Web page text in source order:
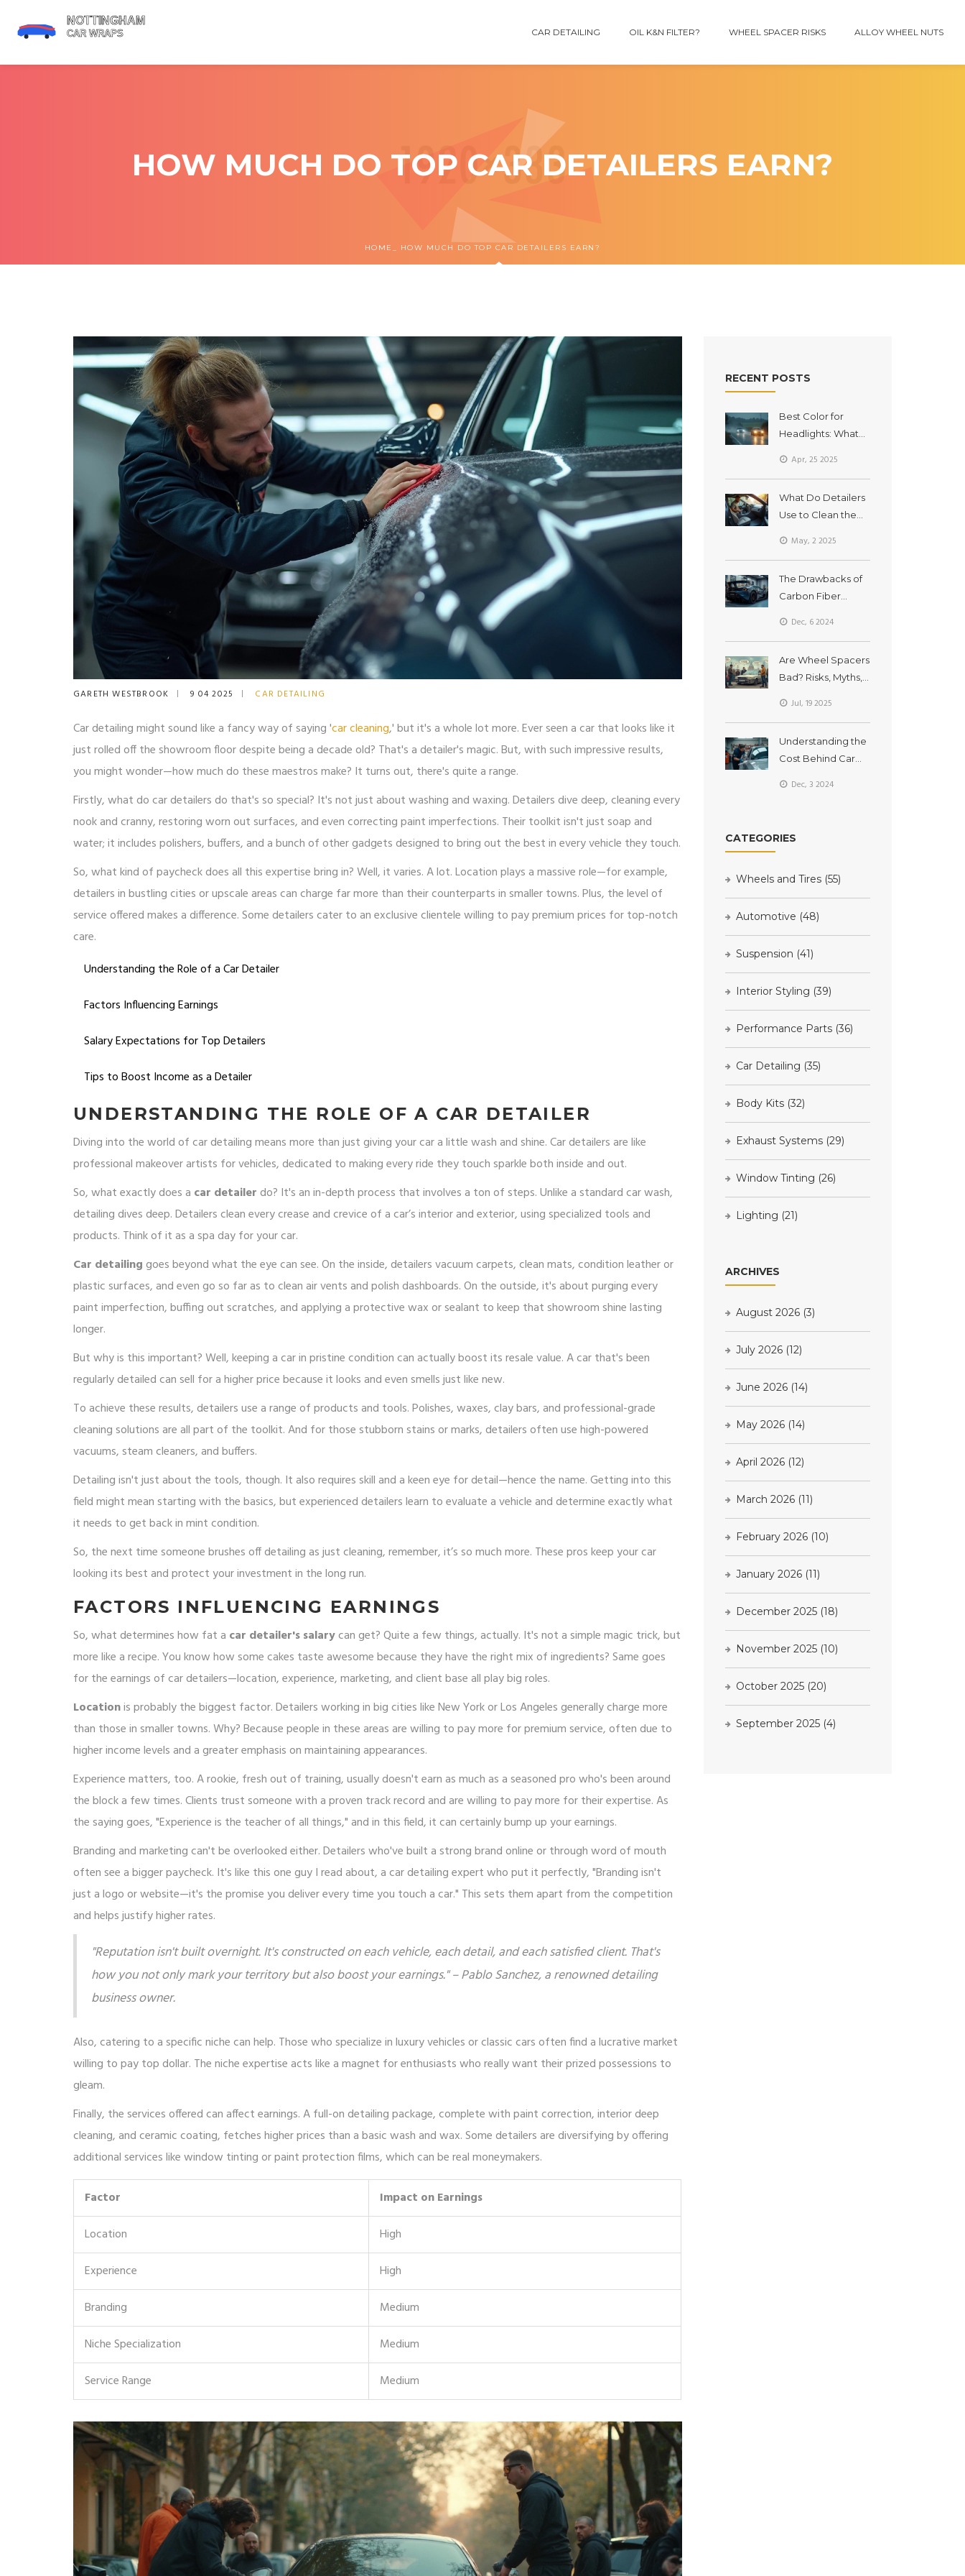
CAR DETAILING OIL K&N FILTER? WHEEL SPACER RISKS ALLOY WHEEL NUTS
HOW MUCH DO TOP CAR DETAILERS EARN?
HOME HOW MUCH DO TOP CAR DETAILERS EARN?
GARETH WESTBROOK 9 04 2025 CAR DETAILING
Car detailing might sound like a fancy way of saying 'car cleaning,' but it's a whole lot more. Ever seen a car that looks like it
just rolled off the showroom floor despite being a decade old? That's a detailer's magic. But, with such impressive results,
you might wonder—how much do these maestros make? It turns out, there's quite a range.
Firstly, what do car detailers do that's so special? It's not just about washing and waxing. Detailers dive deep, cleaning every
nook and cranny, restoring worn out surfaces, and even correcting paint imperfections. Their toolkit isn't just soap and
water; it includes polishers, buffers, and a bunch of other gadgets designed to bring out the best in every vehicle they touch.
So, what kind of paycheck does all this expertise bring in? Well, it varies. A lot. Location plays a massive role—for example,
detailers in bustling cities or upscale areas can charge far more than their counterparts in smaller towns. Plus, the level of
service offered makes a difference. Some detailers cater to an exclusive clientele willing to pay premium prices for top-notch
care.
Understanding the Role of a Car Detailer
Factors Influencing Earnings
Salary Expectations for Top Detailers
Tips to Boost Income as a Detailer
UNDERSTANDING THE ROLE OF A CAR DETAILER
Diving into the world of car detailing means more than just giving your car a little wash and shine. Car detailers are like
professional makeover artists for vehicles, dedicated to making every ride they touch sparkle both inside and out.
So, what exactly does a car detailer do? It's an in-depth process that involves a ton of steps. Unlike a standard car wash,
detailing dives deep. Detailers clean every crease and crevice of a car’s interior and exterior, using specialized tools and
products. Think of it as a spa day for your car.
Car detailinggoes beyond what the eye can see. On the inside, detailers vacuum carpets, clean mats, condition leather or
plastic surfaces, and even go so far as to clean air vents and polish dashboards. On the outside, it's about purging every
paint imperfection, buffing out scratches, and applying a protective wax or sealant to keep that showroom shine lasting
longer.
But why is this important? Well, keeping a car in pristine condition can actually boost its resale value. A car that's been
regularly detailed can sell for a higher price because it looks and even smells just like new.
To achieve these results, detailers use a range of products and tools. Polishes, waxes, clay bars, and professional-grade
cleaning solutions are all part of the toolkit. And for those stubborn stains or marks, detailers often use high-powered
vacuums, steam cleaners, and buffers.
Detailing isn't just about the tools, though. It also requires skill and a keen eye for detail—hence the name. Getting into this
field might mean starting with the basics, but experienced detailers learn to evaluate a vehicle and determine exactly what
it needs to get back in mint condition.
So, the next time someone brushes off detailing as just cleaning, remember, it’s so much more. These pros keep your car
looking its best and protect your investment in the long run.
FACTORS INFLUENCING EARNINGS
So, what determines how fat a car detailer's salarycan get? Quite a few things, actually. It's not a simple magic trick, but
more like a recipe. You know how some cakes taste awesome because they have the right mix of ingredients? Same goes
for the earnings of car detailers—location, experience, marketing, and client base all play big roles.
Locationis probably the biggest factor. Detailers working in big cities like New York or Los Angeles generally charge more
than those in smaller towns. Why? Because people in these areas are willing to pay more for premium service, often due to
higher income levels and a greater emphasis on maintaining appearances.
Experience matters, too. A rookie, fresh out of training, usually doesn't earn as much as a seasoned pro who's been around
the block a few times. Clients trust someone with a proven track record and are willing to pay more for their expertise. As
the saying goes, "Experience is the teacher of all things," and in this field, it can certainly bump up your earnings.
Branding and marketing can't be overlooked either. Detailers who've built a strong brand online or through word of mouth
often see a bigger paycheck. It's like this one guy I read about, a car detailing expert who put it perfectly, "Branding isn't
just a logo or website—it's the promise you deliver every time you touch a car." This sets them apart from the competition
and helps justify higher rates.
"Reputation isn't built overnight. It's constructed on each vehicle, each detail, and each satisfied client. That's
how you not only mark your territory but also boost your earnings." – Pablo Sanchez, a renowned detailing
business owner.
Also, catering to a specific niche can help. Those who specialize in luxury vehicles or classic cars often find a lucrative market
willing to pay top dollar. The niche expertise acts like a magnet for enthusiasts who really want their prized possessions to
gleam.
Finally, the services offered can affect earnings. A full-on detailing package, complete with paint correction, interior deep
cleaning, and ceramic coating, fetches higher prices than a basic wash and wax. Some detailers are diversifying by offering
additional services like window tinting or paint protection films, which can be real moneymakers.
Factor
Impact on Earnings
Location
High
Experience
High
Branding
Medium
Niche Specialization
Medium
Service Range
Medium
RECENT POSTS
Best Color for
Headlights: What
Apr, 25 2025
What Do Detailers
Use to Clean the
May, 2 2025
The Drawbacks of
Carbon Fiber
Dec, 6 2024
Are Wheel Spacers
Bad? Risks, Myths,
Jul, 19 2025
Understanding the
Cost Behind Car
Dec, 3 2024
CATEGORIES
Wheels and Tires (55)
Automotive (48)
Suspension (41)
Interior Styling (39)
Performance Parts (36)
Car Detailing (35)
Body Kits (32)
Exhaust Systems (29)
Window Tinting (26)
Lighting (21)
ARCHIVES
August 2026 (3)
July 2026 (12)
June 2026 (14)
May 2026 (14)
April 2026 (12)
March 2026 (11)
February 2026 (10)
January 2026 (11)
December 2025 (18)
November 2025 (10)
October 2025 (20)
September 2025 (4)